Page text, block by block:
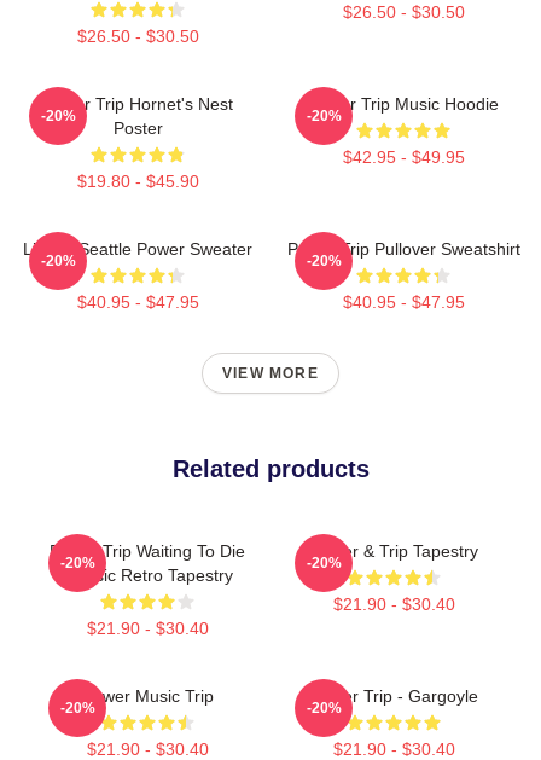
$26.50 - $30.50
$26.50 - $30.50
Power Trip Hornet's Nest
Poster
$19.80 - $45.90
-20%
Power Trip Music Hoodie
$42.95 - $49.95
-20%
Live In Seattle Power Sweater
$40.95 - $47.95
-20%
Power Trip Pullover Sweatshirt
$40.95 - $47.95
-20%
VIEW MORE
Related products
Power Trip Waiting To Die
Classic Retro Tapestry
$21.90 - $30.40
-20%
Power & Trip Tapestry
$21.90 - $30.40
-20%
Power Music Trip
$21.90 - $30.40
-20%
Power Trip - Gargoyle
$21.90 - $30.40
-20%